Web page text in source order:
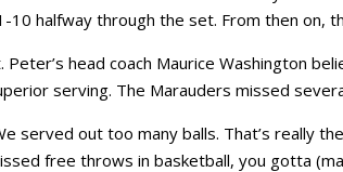
10 halfway through the set. From then on,
Peter’s head coach Maurice Washington
serving. The Marauders missed
served out too many balls. That’s really
free throws in basketball, you gotta